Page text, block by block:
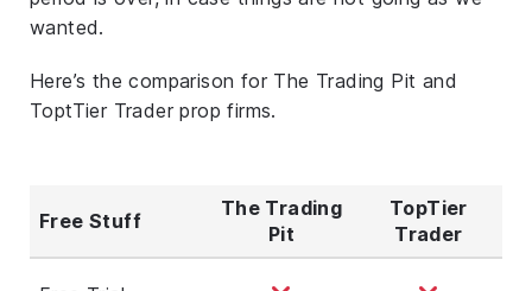
wanted.
Here’s the comparison for The Trading Pit and
ToptTier Trader prop firms.
Free Stuff
The Trading
Pit
TopTier
Trader